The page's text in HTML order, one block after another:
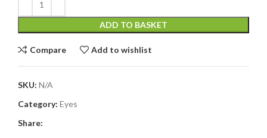
ADD TO BASKET
Compare Add to wishlist
SKU: N/A
Category: Eyes
Share: